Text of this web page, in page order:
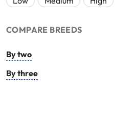
COMPARE BREEDS
By two
By three